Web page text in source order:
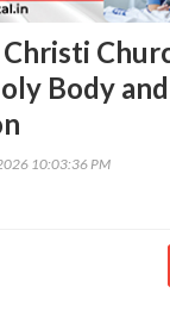
Body
10:03:36 PM